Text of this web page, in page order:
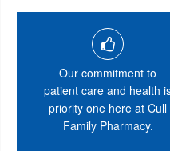
Our commitment to
patient care and health
priority one here at Cull
Family Pharmacy.